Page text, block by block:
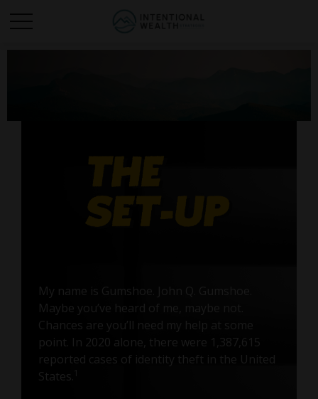
My name is Gumshoe. John Q. Gumshoe.
Maybe you’ve heard of me, maybe not.
Chances are you’ll need my help at some
point. In 2020 alone, there were 1,387,615
reported cases of identity theft in the United
States.